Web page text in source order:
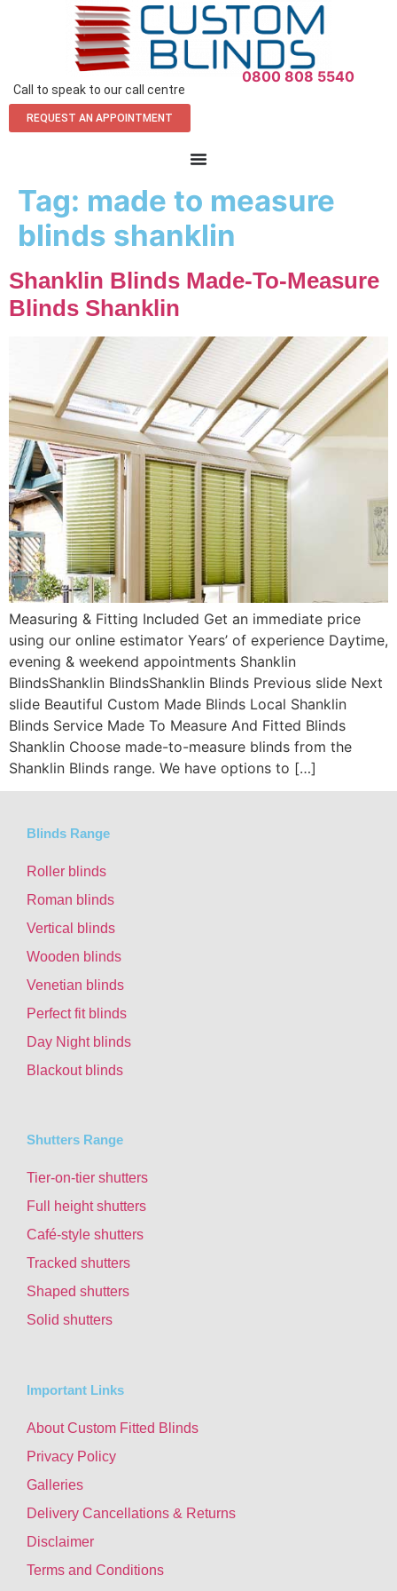
Call to speak to our call centre
0800 808 5540
REQUEST AN APPOINTMENT
Tag: made to measure
blinds shanklin
Shanklin Blinds Made-To-Measure
Blinds Shanklin
Measuring & Fitting Included Get an immediate price
using our online estimator Years’ of experience Daytime,
evening & weekend appointments Shanklin
BlindsShanklin BlindsShanklin Blinds Previous slide Next
slide Beautiful Custom Made Blinds Local Shanklin
Blinds Service Made To Measure And Fitted Blinds
Shanklin Choose made-to-measure blinds from the
Shanklin Blinds range. We have options to […]
Blinds Range
Roller blinds
Roman blinds
Vertical blinds
Wooden blinds
Venetian blinds
Perfect fit blinds
Day Night blinds
Blackout blinds
Shutters Range
Tier-on-tier shutters
Full height shutters
Café-style shutters
Tracked shutters
Shaped shutters
Solid shutters
Important Links
About Custom Fitted Blinds
Privacy Policy
Galleries
Delivery Cancellations & Returns
Disclaimer
Terms and Conditions